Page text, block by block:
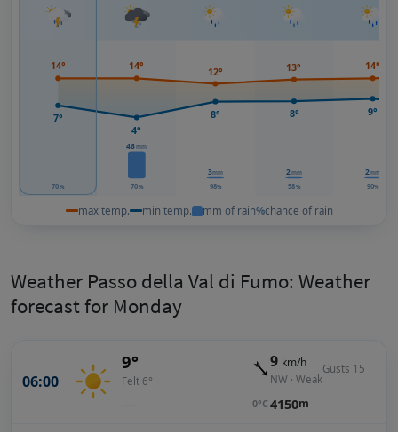
70%
46mm
70%
3mm
98%
2mm
58%
2mm
90%
14°
7°
14°
4°
12°
8°
13°
8°
14°
9°
max temp. min temp. mm of rain%chance of rain
Weather Passo della Val di Fumo: Weather
forecast for Monday
06:00
9°
Felt 6°
—
9 km/h
NW · Weak
Gusts 15
0°C 4150m